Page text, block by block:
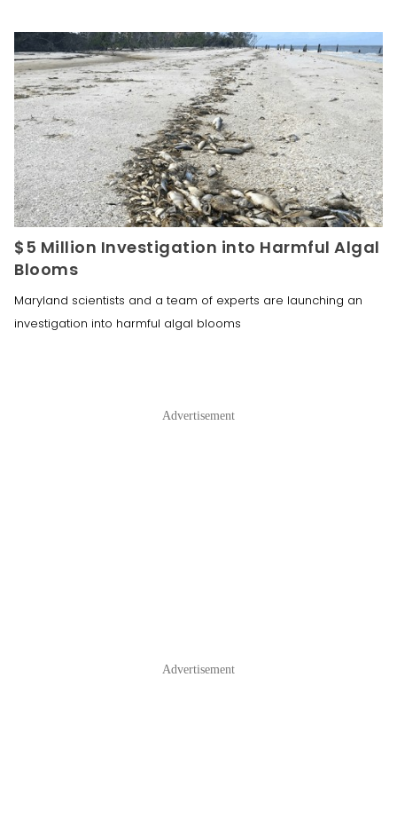
$5 Million Investigation into Harmful Algal
Blooms
Maryland scientists and a team of experts are launching an
investigation into harmful algal blooms
Advertisement
Advertisement